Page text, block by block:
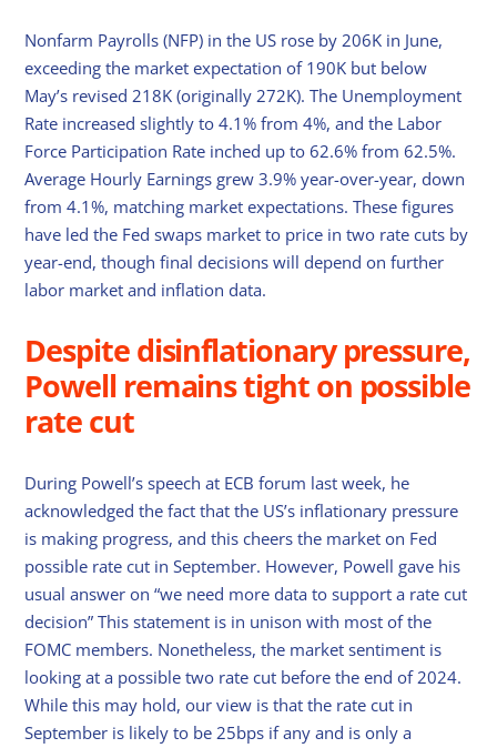
Nonfarm Payrolls (NFP) in the US rose by 206K in June,
exceeding the market expectation of 190K but below
May’s revised 218K (originally 272K). The Unemployment
Rate increased slightly to 4.1% from 4%, and the Labor
Force Participation Rate inched up to 62.6% from 62.5%.
Average Hourly Earnings grew 3.9% year-over-year, down
from 4.1%, matching market expectations. These figures
have led the Fed swaps market to price in two rate cuts by
year-end, though final decisions will depend on further
labor market and inflation data.
Despite disinflationary pressure,
Powell remains tight on possible
rate cut
During Powell’s speech at ECB forum last week, he
acknowledged the fact that the US’s inflationary pressure
is making progress, and this cheers the market on Fed
possible rate cut in September. However, Powell gave his
usual answer on “we need more data to support a rate cut
decision” This statement is in unison with most of the
FOMC members. Nonetheless, the market sentiment is
looking at a possible two rate cut before the end of 2024.
While this may hold, our view is that the rate cut in
September is likely to be 25bps if any and is only a